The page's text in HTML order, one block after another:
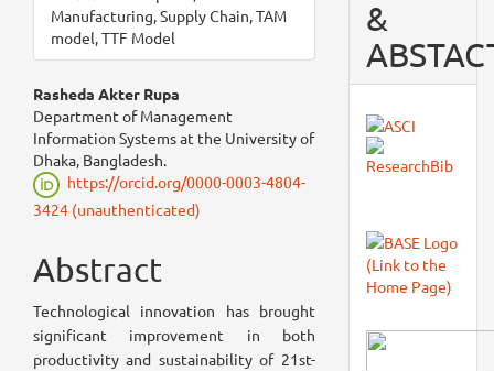
Manufacturing, Supply Chain, TAM
model, TTF Model
Main
Article
Content
Rasheda Akter Rupa
Department of Management
Information Systems at the University of
Dhaka, Bangladesh.
https://orcid.org/0000-0003-4804-
3424 (unauthenticated)
Abstract
Technological innovation has brought
significant improvement in both
productivity and sustainability of 21st-
&